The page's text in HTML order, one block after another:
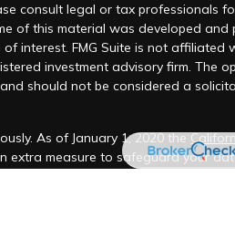
consult legal or tax professionals
of this material was developed and
interest. FMG Suite is not affiliated
investment advisory firm. The
should not be considered a
As of January 1, 2020 the
extra measure to safeguard your